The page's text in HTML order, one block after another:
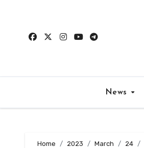
content
News
Home 2023 March 24